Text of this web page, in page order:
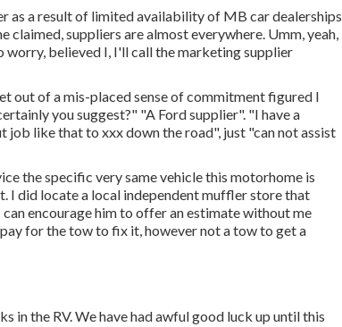
as a result of limited availability of MB car dealerships
suppliers are almost everywhere. Umm, yeah,
believed I, I'll call the marketing supplier
out of a mis-placed sense of commitment figured I
you suggest?" "A Ford supplier". "I have a
job like that to xxx down the road", just "can not assist
the specific very same vehicle this motorhome is
I did locate a local independent muffler store that
encourage him to offer an estimate without me
for the tow to fix it, however not a tow to get a
in the RV. We have had awful good luck up until this